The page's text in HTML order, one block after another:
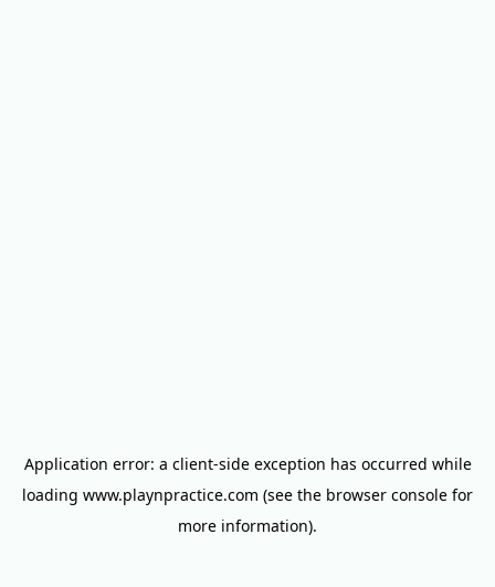
Application error: a client-side exception has occurred while
loading www.playnpractice.com (see the browser console for
more information).